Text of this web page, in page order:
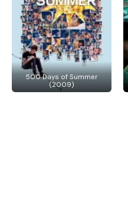
500 Days of Summer
(2009)